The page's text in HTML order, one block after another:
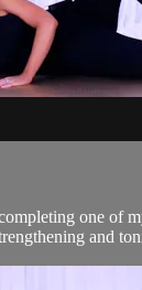
one of
and